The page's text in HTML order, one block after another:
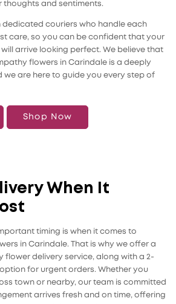
thoughts and sentiments.
dedicated couriers who handle each
care, so you can be confident that your
arrive looking perfect. We believe that
flowers in Carindale is a deeply
we are here to guide you every step of
Shop Now
When It
timing is when it comes to
in Carindale. That is why we offer a
flower delivery service, along with a 2-
for urgent orders. Whether you
town or nearby, our team is committed
arrives fresh and on time, offering